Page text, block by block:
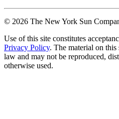
© 2026 The New York Sun
Use of this site constitutes
Privacy Policy. The material on
law and may not be reproduced,
otherwise used.